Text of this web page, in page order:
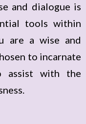
and dialogue is
tools within
are a wise and
to incarnate
assist with the